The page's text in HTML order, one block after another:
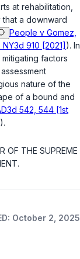
at rehabilitation,
a downward
People v Gomez,
NY3d 910 [2021] ). In
factors
nature of the
of a bound and
542, 544 [1st
).
OF THE SUPREME
October 2, 2025